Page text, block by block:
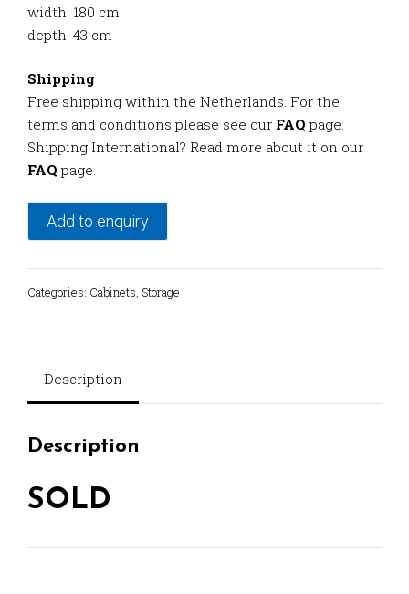
width: 180 cm
depth: 43 cm
Shipping
Free shipping within the Netherlands. For the
terms and conditions please see our FAQ page.
Shipping International? Read more about it on our
FAQ page.
Add to enquiry
Categories: Cabinets Storage
Description
Description
SOLD